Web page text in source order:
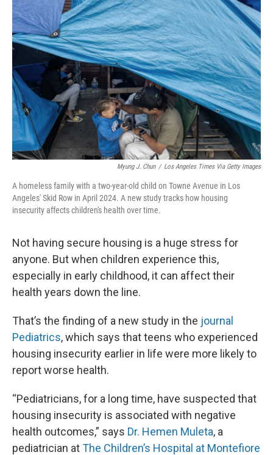
Myung J. Chun / Los Angeles Times Via Getty Images
A homeless family with a two-year-old child on Towne Avenue in Los
Angeles' Skid Row in April 2024. A new study tracks how housing
insecurity affects children's health over time.
Not having secure housing is a huge stress for
anyone. But when children experience this,
especially in early childhood, it can affect their
health years down the line.
That’s the finding of a new study in the journal
Pediatrics, which says that teens who experienced
housing insecurity earlier in life were more likely to
report worse health.
“Pediatricians, for a long time, have suspected that
housing insecurity is associated with negative
health outcomes,” says Dr. Hemen Muleta, a
pediatrician atThe Children’s Hospital at Montefiore